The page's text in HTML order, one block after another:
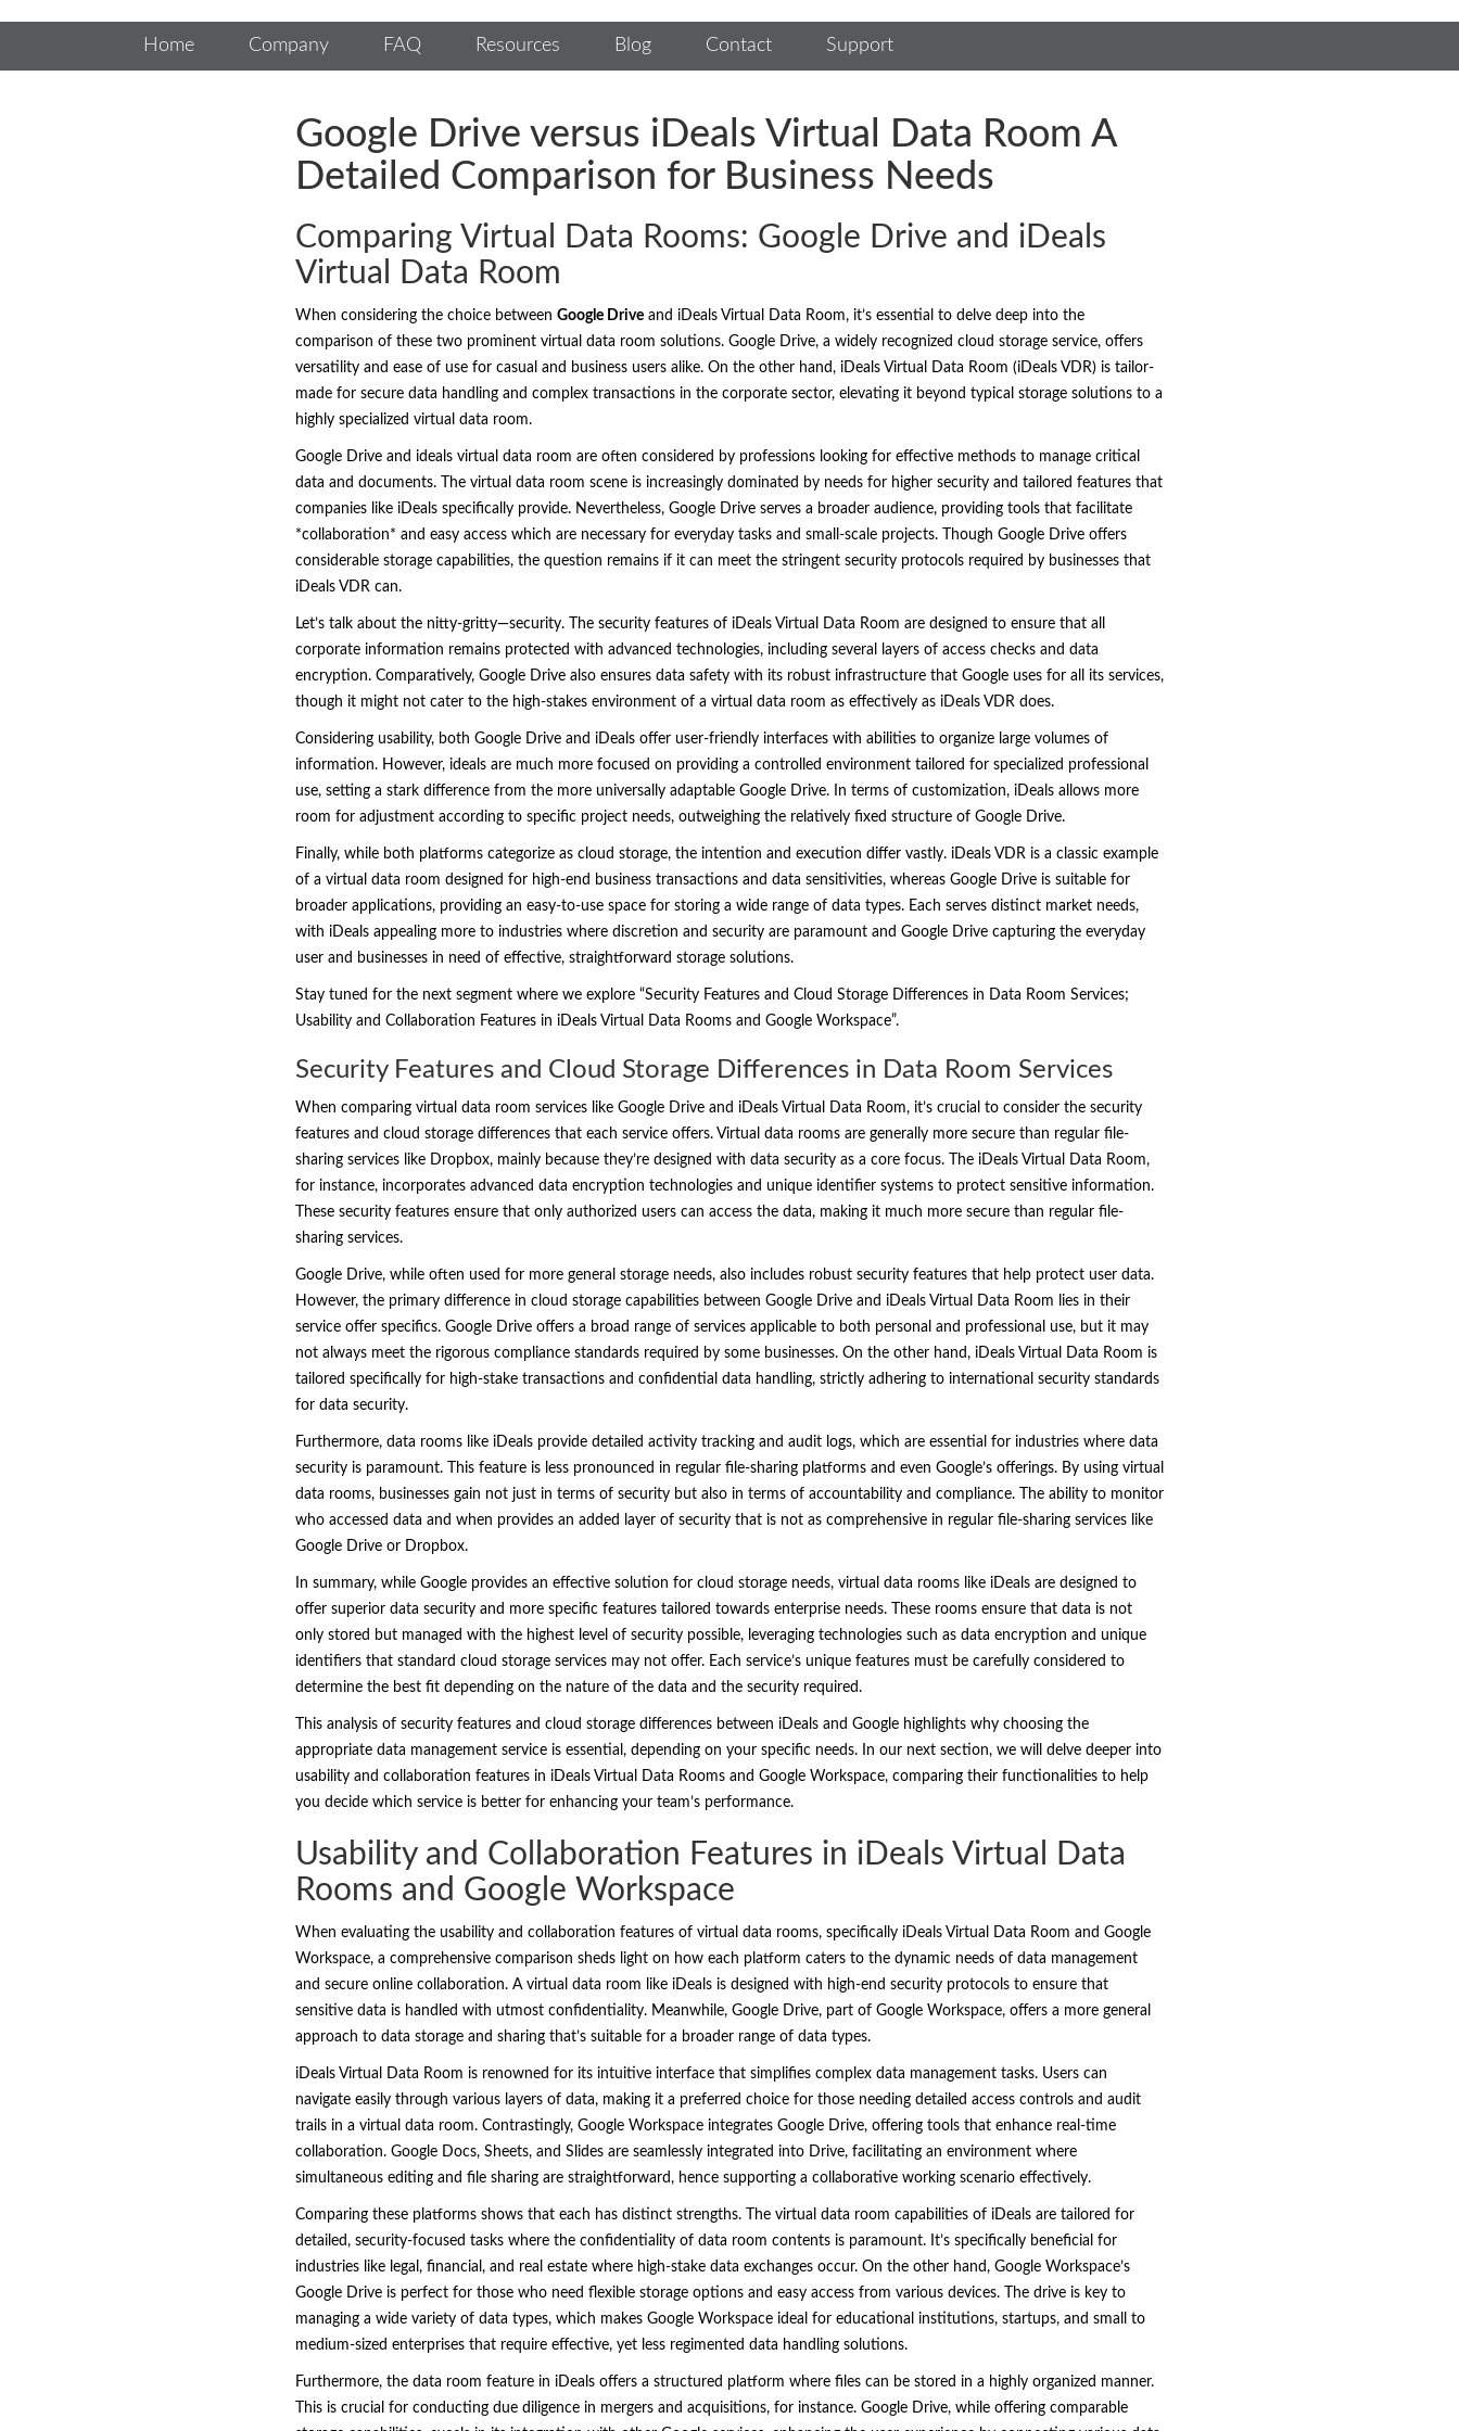
Home Company FAQ Resources Blog Contact Support
Google Drive versus iDeals Virtual Data Room A
Detailed Comparison for Business Needs
Comparing Virtual Data Rooms: Google Drive and iDeals
Virtual Data Room
When considering the choice between Google Drive and iDeals Virtual Data Room, it’s essential to delve deep into the
comparison of these two prominent virtual data room solutions. Google Drive, a widely recognized cloud storage service, offers
versatility and ease of use for casual and business users alike. On the other hand, iDeals Virtual Data Room (iDeals VDR) is tailor-
made for secure data handling and complex transactions in the corporate sector, elevating it beyond typical storage solutions to a
highly specialized virtual data room.
Google Drive and ideals virtual data room are often considered by professions looking for effective methods to manage critical
data and documents. The virtual data room scene is increasingly dominated by needs for higher security and tailored features that
companies like iDeals specifically provide. Nevertheless, Google Drive serves a broader audience, providing tools that facilitate
*collaboration* and easy access which are necessary for everyday tasks and small-scale projects. Though Google Drive offers
considerable storage capabilities, the question remains if it can meet the stringent security protocols required by businesses that
iDeals VDR can.
Let’s talk about the nitty-gritty—security. The security features of iDeals Virtual Data Room are designed to ensure that all
corporate information remains protected with advanced technologies, including several layers of access checks and data
encryption. Comparatively, Google Drive also ensures data safety with its robust infrastructure that Google uses for all its services,
though it might not cater to the high-stakes environment of a virtual data room as effectively as iDeals VDR does.
Considering usability, both Google Drive and iDeals offer user-friendly interfaces with abilities to organize large volumes of
information. However, ideals are much more focused on providing a controlled environment tailored for specialized professional
use, setting a stark difference from the more universally adaptable Google Drive. In terms of customization, iDeals allows more
room for adjustment according to specific project needs, outweighing the relatively fixed structure of Google Drive.
Finally, while both platforms categorize as cloud storage, the intention and execution differ vastly. iDeals VDR is a classic example
of a virtual data room designed for high-end business transactions and data sensitivities, whereas Google Drive is suitable for
broader applications, providing an easy-to-use space for storing a wide range of data types. Each serves distinct market needs,
with iDeals appealing more to industries where discretion and security are paramount and Google Drive capturing the everyday
user and businesses in need of effective, straightforward storage solutions.
Stay tuned for the next segment where we explore “Security Features and Cloud Storage Differences in Data Room Services;
Usability and Collaboration Features in iDeals Virtual Data Rooms and Google Workspace”.
Security Features and Cloud Storage Differences in Data Room Services
When comparing virtual data room services like Google Drive and iDeals Virtual Data Room, it’s crucial to consider the security
features and cloud storage differences that each service offers. Virtual data rooms are generally more secure than regular file-
sharing services like Dropbox, mainly because they’re designed with data security as a core focus. The iDeals Virtual Data Room,
for instance, incorporates advanced data encryption technologies and unique identifier systems to protect sensitive information.
These security features ensure that only authorized users can access the data, making it much more secure than regular file-
sharing services.
Google Drive, while often used for more general storage needs, also includes robust security features that help protect user data.
However, the primary difference in cloud storage capabilities between Google Drive and iDeals Virtual Data Room lies in their
service offer specifics. Google Drive offers a broad range of services applicable to both personal and professional use, but it may
not always meet the rigorous compliance standards required by some businesses. On the other hand, iDeals Virtual Data Room is
tailored specifically for high-stake transactions and confidential data handling, strictly adhering to international security standards
for data security.
Furthermore, data rooms like iDeals provide detailed activity tracking and audit logs, which are essential for industries where data
security is paramount. This feature is less pronounced in regular file-sharing platforms and even Google’s offerings. By using virtual
data rooms, businesses gain not just in terms of security but also in terms of accountability and compliance. The ability to monitor
who accessed data and when provides an added layer of security that is not as comprehensive in regular file-sharing services like
Google Drive or Dropbox.
In summary, while Google provides an effective solution for cloud storage needs, virtual data rooms like iDeals are designed to
offer superior data security and more specific features tailored towards enterprise needs. These rooms ensure that data is not
only stored but managed with the highest level of security possible, leveraging technologies such as data encryption and unique
identifiers that standard cloud storage services may not offer. Each service’s unique features must be carefully considered to
determine the best fit depending on the nature of the data and the security required.
This analysis of security features and cloud storage differences between iDeals and Google highlights why choosing the
appropriate data management service is essential, depending on your specific needs. In our next section, we will delve deeper into
usability and collaboration features in iDeals Virtual Data Rooms and Google Workspace, comparing their functionalities to help
you decide which service is better for enhancing your team’s performance.
Usability and Collaboration Features in iDeals Virtual Data
Rooms and Google Workspace
When evaluating the usability and collaboration features of virtual data rooms, specifically iDeals Virtual Data Room and Google
Workspace, a comprehensive comparison sheds light on how each platform caters to the dynamic needs of data management
and secure online collaboration. A virtual data room like iDeals is designed with high-end security protocols to ensure that
sensitive data is handled with utmost confidentiality. Meanwhile, Google Drive, part of Google Workspace, offers a more general
approach to data storage and sharing that’s suitable for a broader range of data types.
iDeals Virtual Data Room is renowned for its intuitive interface that simplifies complex data management tasks. Users can
navigate easily through various layers of data, making it a preferred choice for those needing detailed access controls and audit
trails in a virtual data room. Contrastingly, Google Workspace integrates Google Drive, offering tools that enhance real-time
collaboration. Google Docs, Sheets, and Slides are seamlessly integrated into Drive, facilitating an environment where
simultaneous editing and file sharing are straightforward, hence supporting a collaborative working scenario effectively.
Comparing these platforms shows that each has distinct strengths. The virtual data room capabilities of iDeals are tailored for
detailed, security-focused tasks where the confidentiality of data room contents is paramount. It’s specifically beneficial for
industries like legal, financial, and real estate where high-stake data exchanges occur. On the other hand, Google Workspace’s
Google Drive is perfect for those who need flexible storage options and easy access from various devices. The drive is key to
managing a wide variety of data types, which makes Google Workspace ideal for educational institutions, startups, and small to
medium-sized enterprises that require effective, yet less regimented data handling solutions.
Furthermore, the data room feature in iDeals offers a structured platform where files can be stored in a highly organized manner.
This is crucial for conducting due diligence in mergers and acquisitions, for instance. Google Drive, while offering comparable